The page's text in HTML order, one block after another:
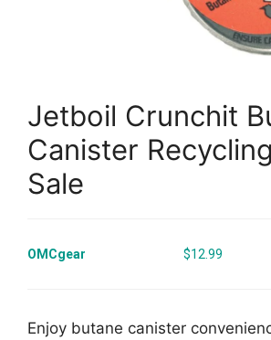
Jetboil Crunchit
Canister
Sale
OMCgear $12.99
Enjoy butane canister